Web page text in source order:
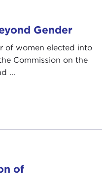
Gender
of women elected into
Commission on the
...
of